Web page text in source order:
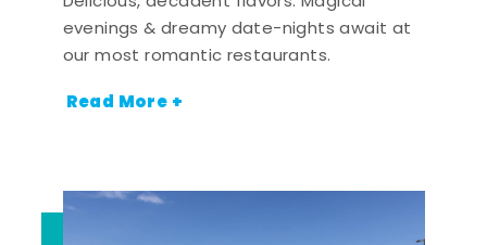
evenings & dreamy date-nights await at
our most romantic restaurants.
Read More +